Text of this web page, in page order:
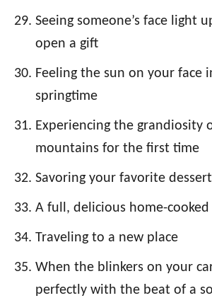
Seeing someone’s face light
open a gift
Feeling the sun on your face
springtime
Experiencing the grandiosity
mountains for the first time
Savoring your favorite dessert
A full, delicious home-cooked
Traveling to a new place
When the blinkers on your
perfectly with the beat of a